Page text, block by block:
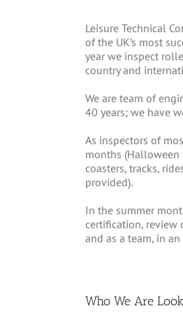
Leisure Technical
of the UK’s most
year we inspect
country and
We are team of
40 years; we have
As inspectors of
months (Halloween
coasters, tracks,
provided).
In the summer
certification, review
and as a team, in
Who We Are